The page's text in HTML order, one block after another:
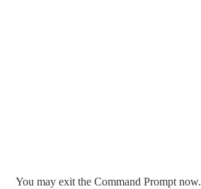
You may exit the Command Prompt now.